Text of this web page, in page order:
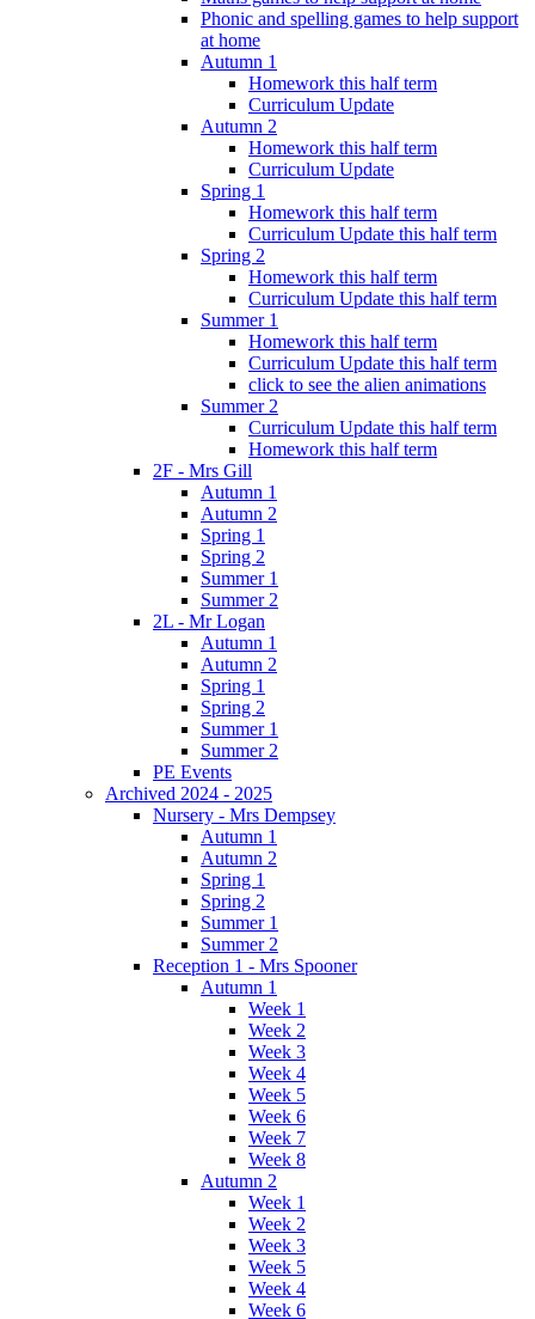
Phonic and spelling games to help support
at home
Autumn 1
Homework this half term
Curriculum Update
Autumn 2
Homework this half term
Curriculum Update
Spring 1
Homework this half term
Curriculum Update this half term
Spring 2
Homework this half term
Curriculum Update this half term
Summer 1
Homework this half term
Curriculum Update this half term
click to see the alien animations
Summer 2
Curriculum Update this half term
Homework this half term
2F - Mrs Gill
Autumn 1
Autumn 2
Spring 1
Spring 2
Summer 1
Summer 2
2L - Mr Logan
Autumn 1
Autumn 2
Spring 1
Spring 2
Summer 1
Summer 2
PE Events
Archived 2024 - 2025
Nursery - Mrs Dempsey
Autumn 1
Autumn 2
Spring 1
Spring 2
Summer 1
Summer 2
Reception 1 - Mrs Spooner
Autumn 1
Week 1
Week 2
Week 3
Week 4
Week 5
Week 6
Week 7
Week 8
Autumn 2
Week 1
Week 2
Week 3
Week 5
Week 4
Week 6